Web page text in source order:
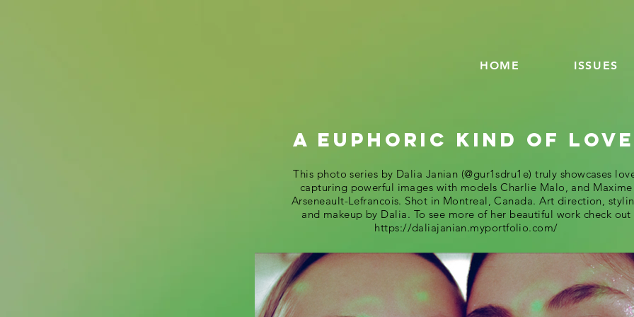
HOME ISSUES
A EUPHORIC KIND OF LOVE
This photo series by Dalia Janian (@gur1sdru1e) truly showcases
capturing powerful images with models Charlie Malo, and Maxime
Arseneault-Lefrancois. Shot in Montreal, Canada. Art direction,
and makeup by Dalia. To see more of her beautiful work check out
https://daliajanian.myportfolio.com/